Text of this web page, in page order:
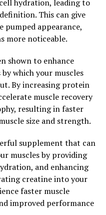
overall health is by
immunity.
by the body to
such as pathogens,
inflammation can
as heart disease,
has been found to
properties, which can
these chronic
been shown to boost
of the immune
fight off infections and
to overall improved
hydration, leading to
This can give
pumped appearance,
more noticeable.
shown to enhance
which your muscles
By increasing protein
muscle recovery
resulting in faster
size and strength.
supplement that can
muscles by providing
and enhancing
creatine into your
faster muscle
improved performance